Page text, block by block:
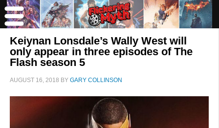
Keiynan Lonsdale’s Wally West will
only appear in three episodes of The
Flash season 5
AUGUST 16, 2018 BY GARY COLLINSON